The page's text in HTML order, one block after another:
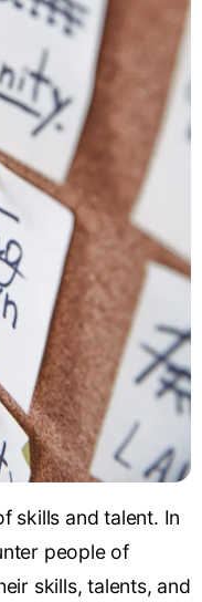
skills and talent. In
people of
skills, talents, and